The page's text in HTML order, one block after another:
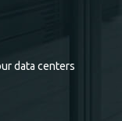
data centers